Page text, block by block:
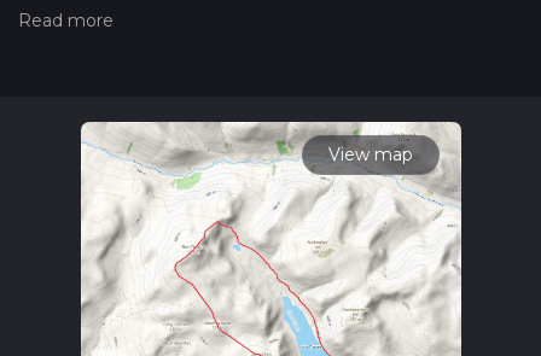
landscapes, and a chance to experience the rich history and
To reach the trailhead, you can drive or use public transport. If
driving, head towards Crieff, a town in Perth and Kinross, and
follow signs to Loch Turret Reservoir. There is a small car park
near the reservoir where you can leave your vehicle. For
those using public transport, take a bus or train to Crieff and
then a taxi to the trailhead, as public transport options
directly to Loch Turret are limited.
Trail Overview
View map